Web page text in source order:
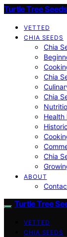
Turtle Tree Seeds
VETTED
CHIA SEEDS
Chia
Chia
Chia
Health
Chia
ABOUT
Turtle Tree
VETTED
CHIA SEEDS